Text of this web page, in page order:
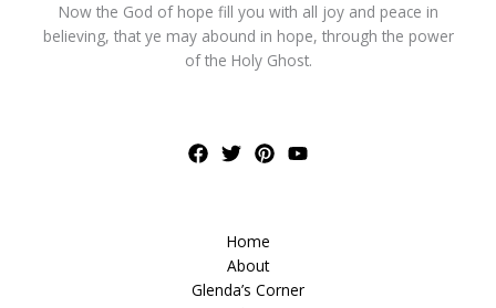
Now the God of hope fill you with all joy and peace in
believing, that ye may abound in hope, through the power
of the Holy Ghost.
Home
About
Glenda’s Corner